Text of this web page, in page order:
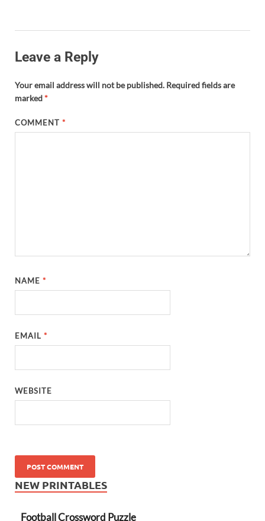
Leave a Reply
Your email address will not be published. Required fields are
marked*
COMMENT*
NAME*
EMAIL*
WEBSITE
NEW PRINTABLES
Football Crossword Puzzle